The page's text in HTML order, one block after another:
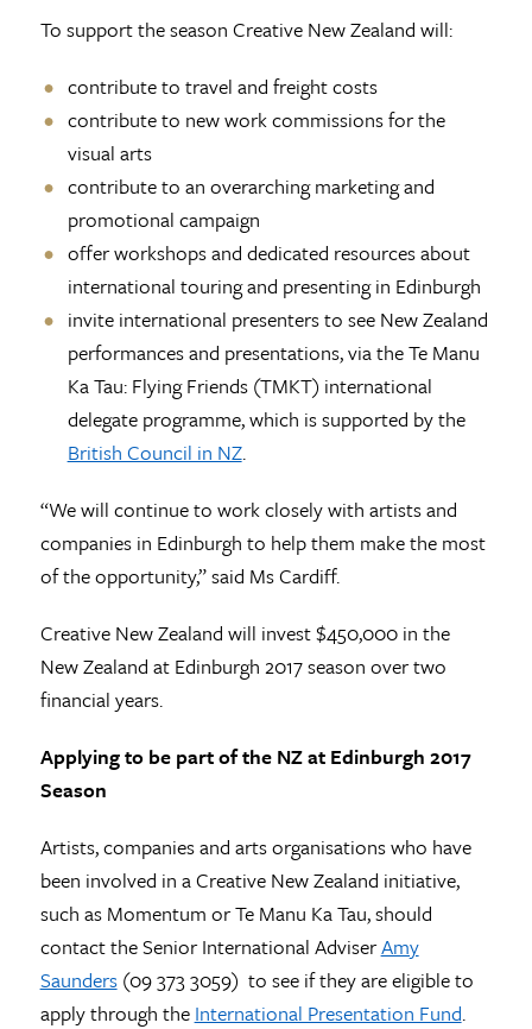
To support the season Creative New Zealand will:
contribute to travel and freight costs
contribute to new work commissions for the
visual arts
contribute to an overarching marketing and
promotional campaign
offer workshops and dedicated resources about
international touring and presenting in Edinburgh
invite international presenters to see New Zealand
performances and presentations, via the Te Manu
Ka Tau: Flying Friends (TMKT) international
delegate programme, which is supported by the
British Council in NZ.
“We will continue to work closely with artists and
companies in Edinburgh to help them make the most
of the opportunity,” said Ms Cardiff.
Creative New Zealand will invest $450,000 in the
New Zealand at Edinburgh 2017 season over two
financial years.
Applying to be part of the NZ at Edinburgh 2017
Season
Artists, companies and arts organisations who have
been involved in a Creative New Zealand initiative,
such as Momentum or Te Manu Ka Tau, should
contact the Senior International AdviserAmy
Saunders(09 373 3059) to see if they are eligible to
apply through the International Presentation Fund.